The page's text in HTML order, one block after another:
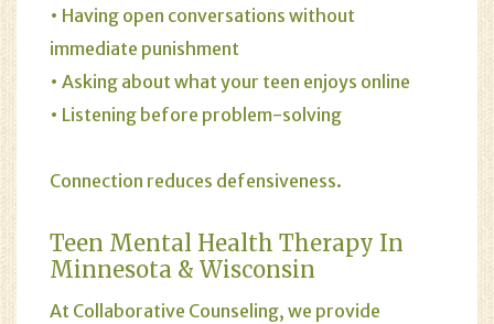
• Having open conversations without
immediate punishment
• Asking about what your teen enjoys online
• Listening before problem-solving
Connection reduces defensiveness.
Teen Mental Health Therapy In
Minnesota & Wisconsin
At Collaborative Counseling, we provide